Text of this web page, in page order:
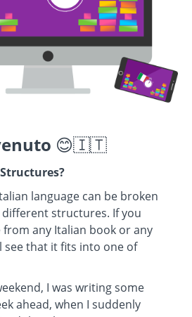
😊🇮🇹
language can be broken
structures. If you
from any Italian book or any
see that it fits into one of
I was writing some
ahead, when I suddenly